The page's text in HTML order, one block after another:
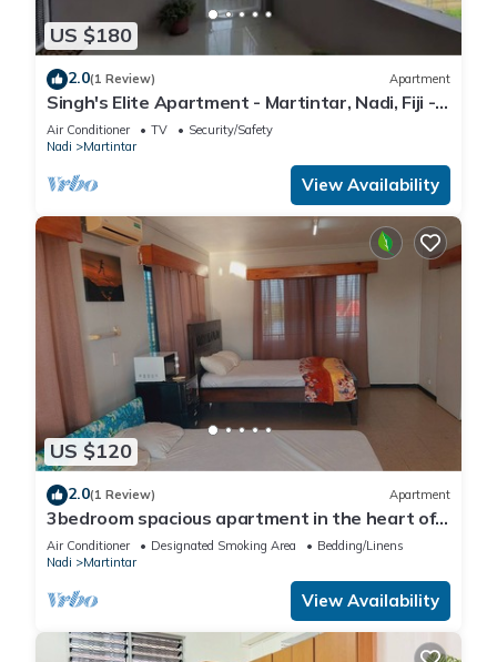
US $180
2.0(1 Review) Apartment
Singh's Elite Apartment - Martintar, Nadi, Fiji -
3B
Air Conditioner TV
Security/Safety
Nadi
Martintar
View Availability
US $120
2.0(1 Review) Apartment
3bedroom spacious apartment in the heart of
Nadi
Air Conditioner Designated Smoking Area
Bedding/Linens
Nadi
Martintar
View Availability